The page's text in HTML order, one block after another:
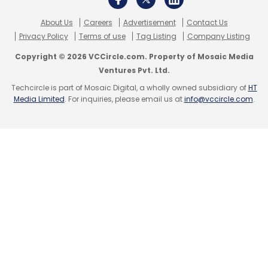
Leave Your Comment(s)
Sign up for Newsletter
About Us Careers Advertisement
Contact Us
Privacy Policy
Terms of use Tag Listing Company Listing
Copyright © 2026 VCCircle.com. Property of Mosaic Media
Ventures Pvt. Ltd.
Techcircle is part of Mosaic Digital, a wholly owned subsidiary ofHT
Media Limited. For inquiries, please email us atinfo@vccircle.com.